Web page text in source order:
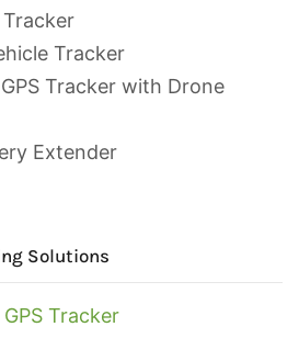
Tracker
Tracker with Drone
Extender
Solutions
Tracker